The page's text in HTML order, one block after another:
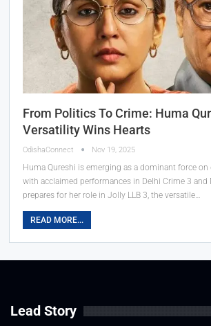
From Politics To Crime: Huma
Versatility Wins Hearts
OdishaConnect Nov 19, 2025
Huma Qureshi is emerging as a dominant force
with acclaimed performances in Delhi Crime 3 and
prepares for her role in Jolly LLB 3, the versatile…
READ MORE...
Lead Story